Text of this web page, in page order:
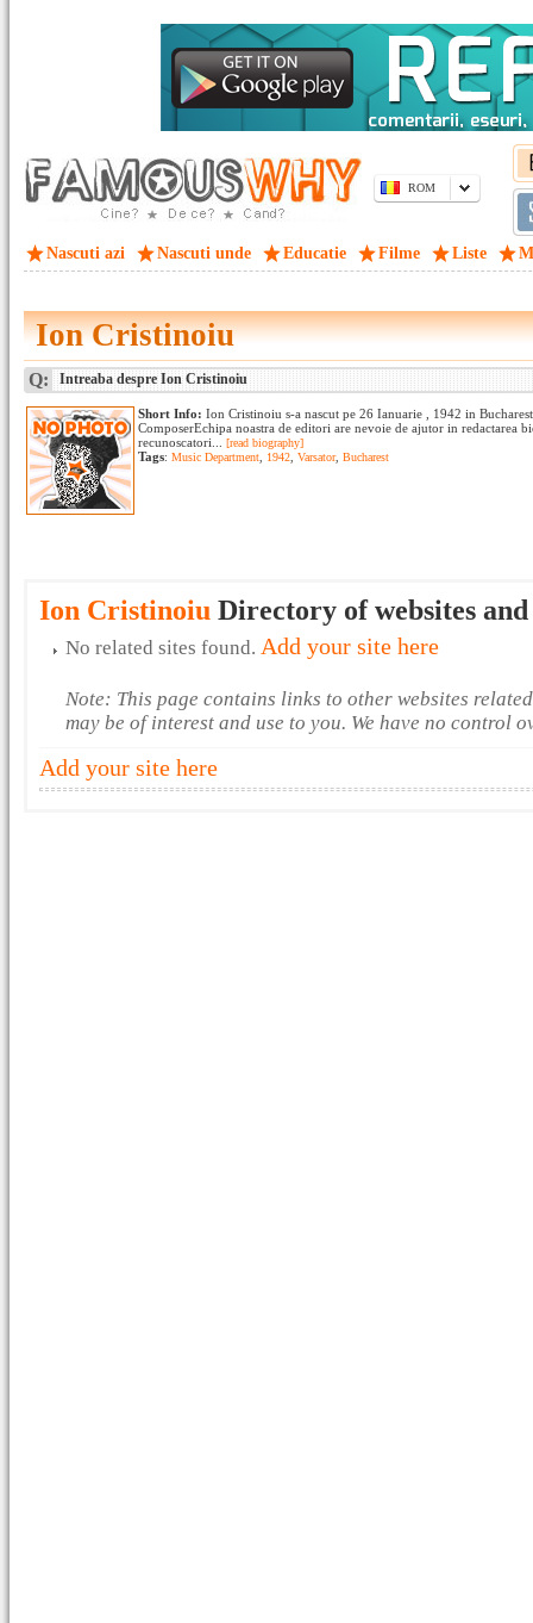
ROM
Nascuti azi Nascuti unde Educatie Filme Liste
Ion Cristinoiu
Q: Intreaba despre Ion Cristinoiu
Short Info: Ion Cristinoiu s-a nascut pe 26 Ianuarie , 1942 in
ComposerEchipa noastra de editori are nevoie de ajutor in
recunoscatori...
[read biography]
Tags: Music Department 1942 Varsator, Bucharest
Ion Cristinoiu Directory of websites and
No related sites found. Add your site here
Note: This page contains links to other websites
may be of interest and use to you. We have no control
Add your site here